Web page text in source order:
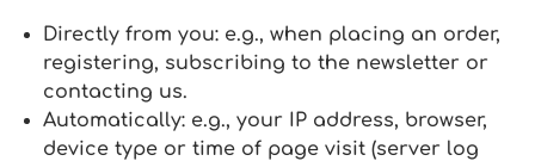
Directly from you: e.g., when placing an order,
registering, subscribing to the newsletter or
contacting us.
Automatically: e.g., your IP address, browser,
device type or time of page visit (server log